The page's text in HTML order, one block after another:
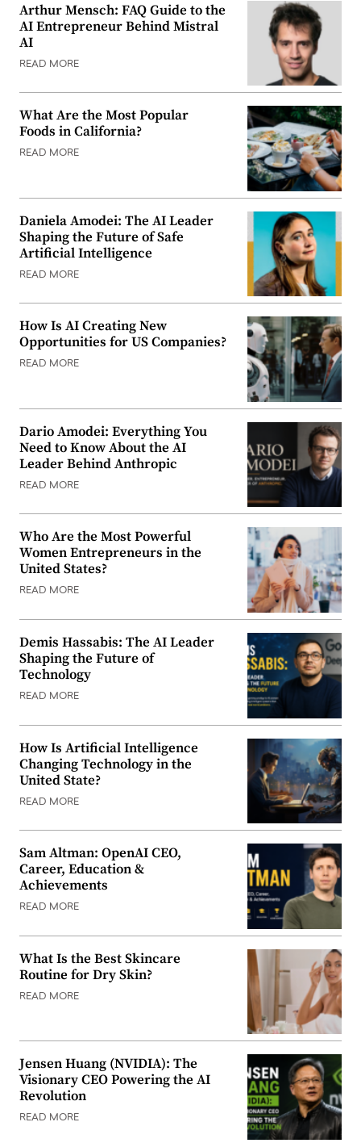
Arthur Mensch: FAQ Guide to the
AI Entrepreneur Behind Mistral
AI
READ MORE
What Are the Most Popular
Foods in California?
READ MORE
Daniela Amodei: The AI Leader
Shaping the Future of Safe
Artificial Intelligence
READ MORE
How Is AI Creating New
Opportunities for US Companies?
READ MORE
Dario Amodei: Everything You
Need to Know About the AI
Leader Behind Anthropic
READ MORE
Who Are the Most Powerful
Women Entrepreneurs in the
United States?
READ MORE
Demis Hassabis: The AI Leader
Shaping the Future of
Technology
READ MORE
How Is Artificial Intelligence
Changing Technology in the
United State?
READ MORE
Sam Altman: OpenAI CEO,
Career, Education &
Achievements
READ MORE
What Is the Best Skincare
Routine for Dry Skin?
READ MORE
Jensen Huang (NVIDIA): The
Visionary CEO Powering the AI
Revolution
READ MORE